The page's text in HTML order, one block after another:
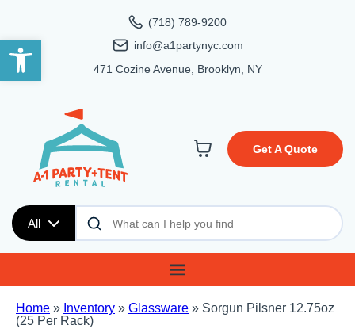
Open toolbar
(718) 789-9200
info@a1partynyc.com
471 Cozine Avenue, Brooklyn, NY
All
Get A Quote
Home » Inventory » Glassware » Sorgun Pilsner 12.75oz
(25 Per Rack)